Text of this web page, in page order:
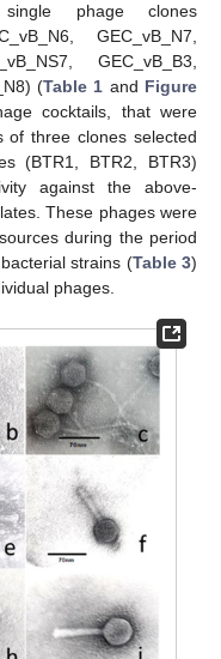
phage clones
GEC_vB_N7,
GEC_vB_B3,
(Table 1 and Figure
cocktails, that were
of three clones selected
(BTR1, BTR2, BTR3)
against the above-
These phages were
during the period
strains (Table 3)
phages.